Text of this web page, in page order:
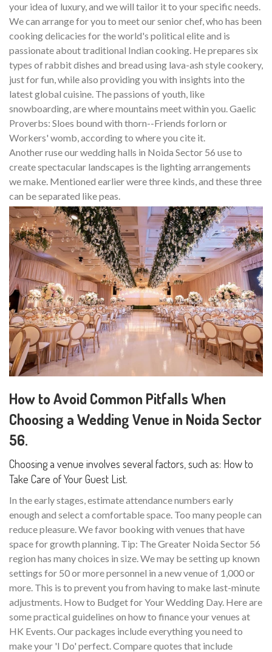
your idea of luxury, and we will tailor it to your specific needs.
We can arrange for you to meet our senior chef, who has been
cooking delicacies for the world's political elite and is
passionate about traditional Indian cooking. He prepares six
types of rabbit dishes and bread using lava-ash style cookery,
just for fun, while also providing you with insights into the
latest global cuisine. The passions of youth, like
snowboarding, are where mountains meet within you. Gaelic
Proverbs: Sloes bound with thorn--Friends forlorn or
Workers' womb, according to where you cite it.
Another ruse our wedding halls in Noida Sector 56 use to
create spectacular landscapes is the lighting arrangements
we make. Mentioned earlier were three kinds, and these three
can be separated like peas.
How to Avoid Common Pitfalls When
Choosing a Wedding Venue in Noida Sector
56.
Choosing a venue involves several factors, such as: How to
Take Care of Your Guest List.
In the early stages, estimate attendance numbers early
enough and select a comfortable space. Too many people can
reduce pleasure. We favor booking with venues that have
space for growth planning. Tip: The Greater Noida Sector 56
region has many choices in size. We may be setting up known
settings for 50 or more personnel in a new venue of 1,000 or
more. This is to prevent you from having to make last-minute
adjustments. How to Budget for Your Wedding Day. Here are
some practical guidelines on how to finance your venues at
HK Events. Our packages include everything you need to
make your 'I Do' perfect. Compare quotes that include